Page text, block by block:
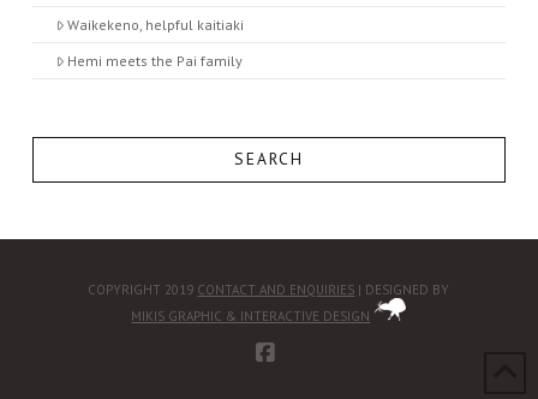
Waikekeno, helpful kaitiaki
Hemi meets the Pai family
SEARCH
COPYRIGHT 2019 CONTACT AND ENQUIRIES | DESIGNED BY
MIKIS GRAPHIC & INTERACTIVE DESIGN